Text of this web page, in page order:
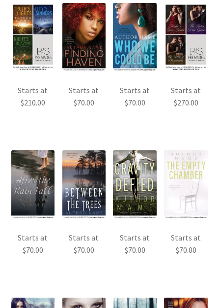
Starts at
$210.00
Starts at
$70.00
Starts at
$70.00
Starts at
$270.00
Starts at
$70.00
Starts at
$70.00
Starts at
$70.00
Starts at
$70.00